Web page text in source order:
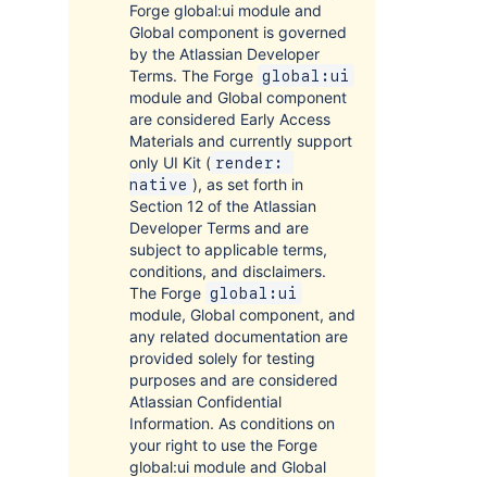
Forge global:ui module and
Global component is governed
by the Atlassian Developer
Terms. The Forge global:ui
module and Global component
are considered Early Access
Materials and currently support
only UI Kit ( render:
native ), as set forth in
Section 12 of the Atlassian
Developer Terms and are
subject to applicable terms,
conditions, and disclaimers.
The Forge global:ui
module, Global component, and
any related documentation are
provided solely for testing
purposes and are considered
Atlassian Confidential
Information. As conditions on
your right to use the Forge
global:ui module and Global